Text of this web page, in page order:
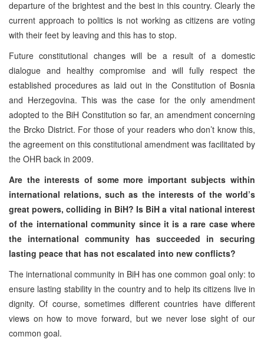
departure of the brightest and the best in this country. Clearly the
current approach to politics is not working as citizens are voting
with their feet by leaving and this has to stop.
Future constitutional changes will be a result of a domestic
dialogue and healthy compromise and will fully respect the
established procedures as laid out in the Constitution of Bosnia
and Herzegovina. This was the case for the only amendment
adopted to the BiH Constitution so far, an amendment concerning
the Brcko District. For those of your readers who don’t know this,
the agreement on this constitutional amendment was facilitated by
the OHR back in 2009.
Are the interests of some more important subjects within
international relations, such as the interests of the world’s
great powers, colliding in BiH? Is BiH a vital national interest
of the international community since it is a rare case where
the international community has succeeded in securing
lasting peace that has not escalated into new conflicts?
The international community in BiH has one common goal only: to
ensure lasting stability in the country and to help its citizens live in
dignity. Of course, sometimes different countries have different
views on how to move forward, but we never lose sight of our
common goal.